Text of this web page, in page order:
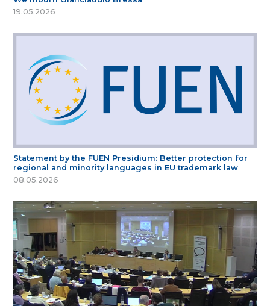
19.05.2026
Statement by the FUEN Presidium: Better protection for
regional and minority languages in EU trademark law
08.05.2026